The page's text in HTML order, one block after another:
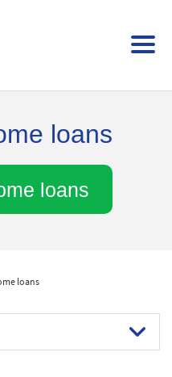
loans
loans
loans